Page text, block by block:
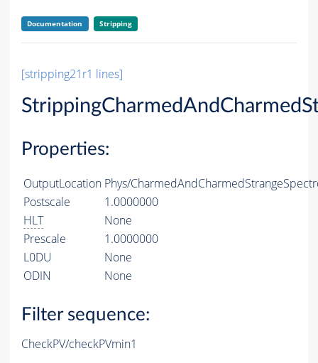
Documentation Stripping
[stripping21r1 lines]
Properties:
OutputLocation Phys/
Postscale
1.0000000
HLT
None
Prescale
1.0000000
L0DU
None
ODIN
None
Filter sequence:
CheckPV/checkPVmin1